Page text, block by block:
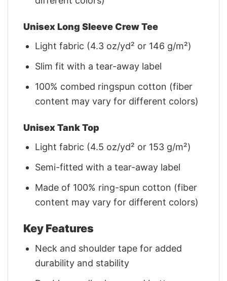
Unisex Long Sleeve Crew Tee
Light fabric (4.3 oz/yd² or 146 g/m²)
Slim fit with a tear-away label
100% combed ringspun cotton (fiber
content may vary for different colors)
Unisex Tank Top
Light fabric (4.5 oz/yd² or 153 g/m²)
Semi-fitted with a tear-away label
Made of 100% ring-spun cotton (fiber
content may vary for different colors)
Key Features
Neck and shoulder tape for added
durability and stability